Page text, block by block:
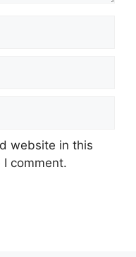
website in this
comment.